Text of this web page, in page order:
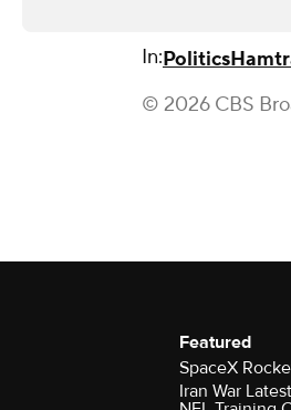
In:Politics
© 2026 CBS
Featured
SpaceX
Iran War Latest